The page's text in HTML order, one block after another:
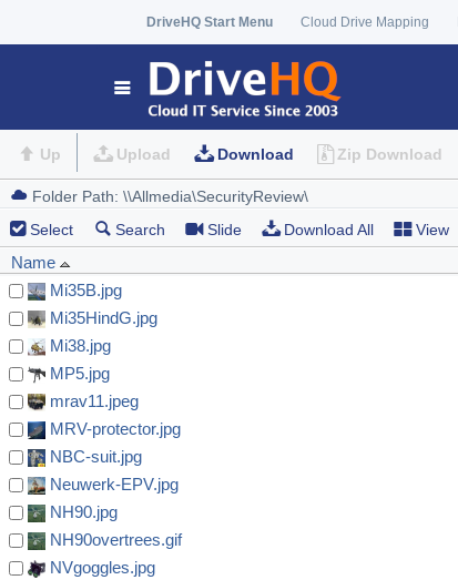
DriveHQ Start Menu Cloud Drive Mapping
Up Upload Download Zip Download
Select Search Slide Download All View
Name
Mi35B.jpg
Mi35HindG.jpg
Mi38.jpg
MP5.jpg
mrav11.jpeg
MRV-protector.jpg
NBC-suit.jpg
Neuwerk-EPV.jpg
NH90.jpg
NH90overtrees.gif
NVgoggles.jpg